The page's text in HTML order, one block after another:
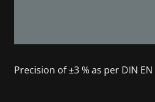
Precision of ±3 % as per DIN EN